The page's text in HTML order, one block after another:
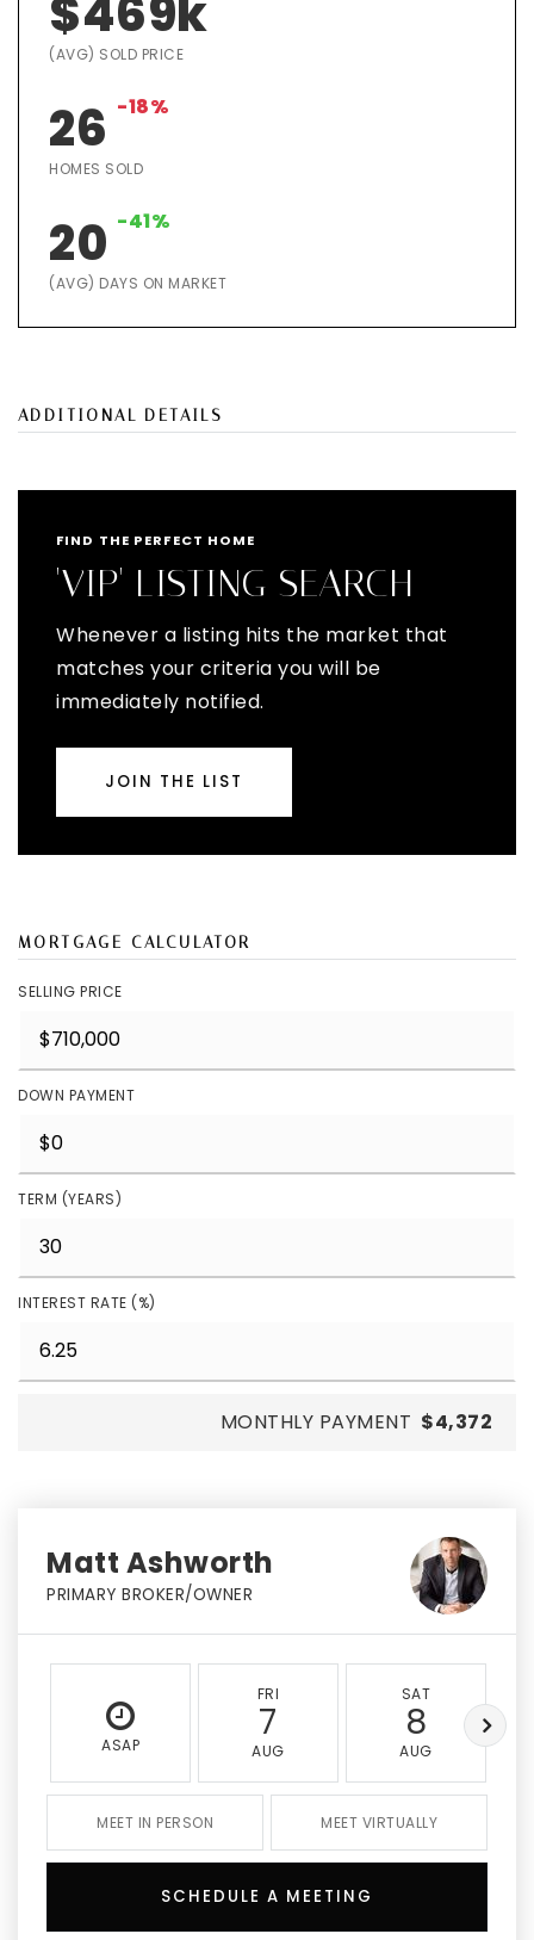
$469k
(AVG) SOLD PRICE
26 -18%
HOMES SOLD
20 -41%
(AVG) DAYS ON MARKET
ADDITIONAL DETAILS
FIND THE PERFECT HOME
'VIP' LISTING SEARCH
Whenever a listing hits the market that
matches your criteria you will be
immediately notified.
JOIN THE LIST
MORTGAGE CALCULATOR
SELLING PRICE
DOWN PAYMENT
TERM (YEARS)
INTEREST RATE (%)
MONTHLY PAYMENT $4,372
Matt Ashworth
PRIMARY BROKER/OWNER
ASAP
FRI
7
AUG
SAT
8
AUG
MEET IN PERSON MEET VIRTUALLY
SCHEDULE A MEETING